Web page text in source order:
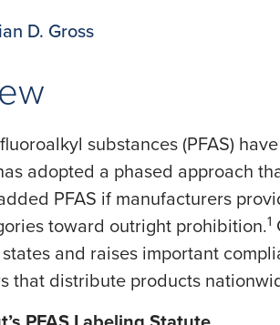
D. Gross
substances (PFAS)
adopted a phased approach
PFAS if manufacturers
toward outright prohibition.1
and raises important
that distribute products